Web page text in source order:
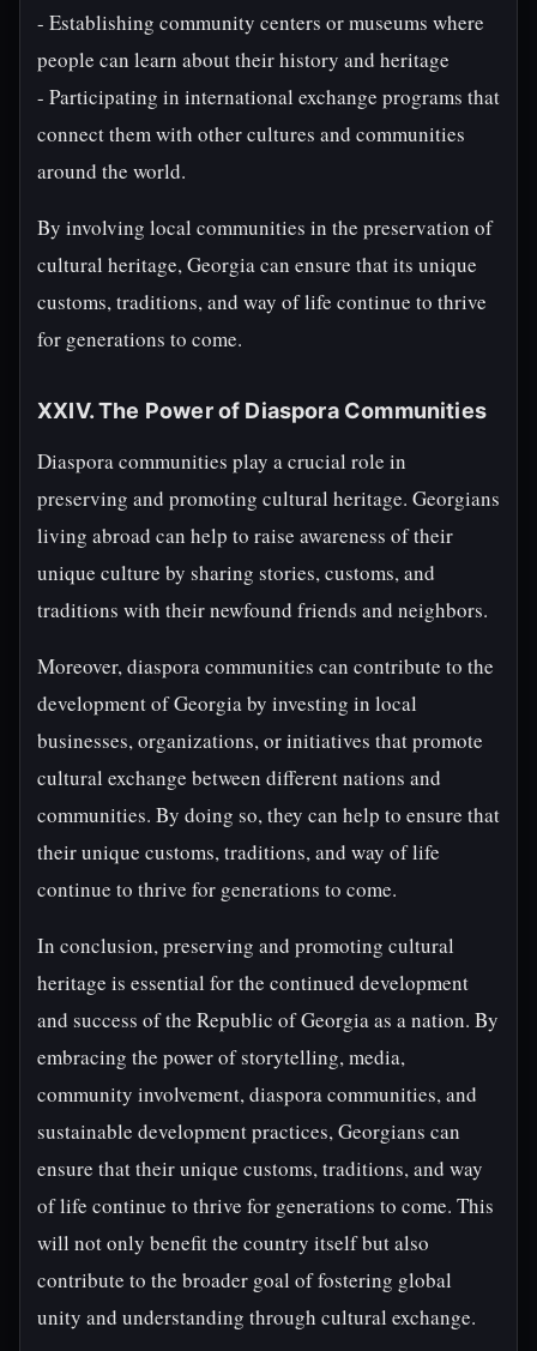
- Establishing community centers or museums where
people can learn about their history and heritage
- Participating in international exchange programs that
connect them with other cultures and communities
around the world.
By involving local communities in the preservation of
cultural heritage, Georgia can ensure that its unique
customs, traditions, and way of life continue to thrive
for generations to come.
XXIV. The Power of Diaspora Communities
Diaspora communities play a crucial role in
preserving and promoting cultural heritage. Georgians
living abroad can help to raise awareness of their
unique culture by sharing stories, customs, and
traditions with their newfound friends and neighbors.
Moreover, diaspora communities can contribute to the
development of Georgia by investing in local
businesses, organizations, or initiatives that promote
cultural exchange between different nations and
communities. By doing so, they can help to ensure that
their unique customs, traditions, and way of life
continue to thrive for generations to come.
In conclusion, preserving and promoting cultural
heritage is essential for the continued development
and success of the Republic of Georgia as a nation. By
embracing the power of storytelling, media,
community involvement, diaspora communities, and
sustainable development practices, Georgians can
ensure that their unique customs, traditions, and way
of life continue to thrive for generations to come. This
will not only benefit the country itself but also
contribute to the broader goal of fostering global
unity and understanding through cultural exchange.